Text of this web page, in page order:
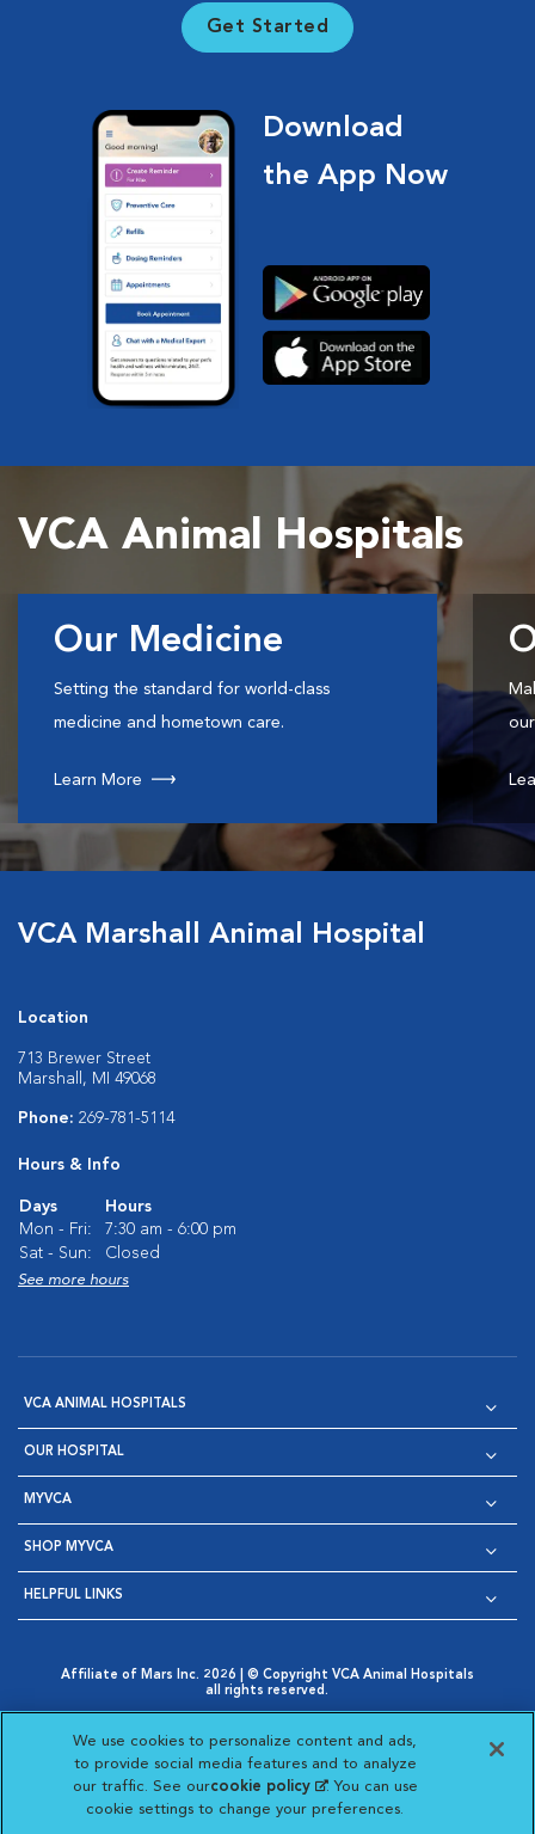
Get Started
Download
the App Now
VCA Animal Hospitals
Our Medicine
Setting the standard for world-class
medicine and hometown care.
Learn More
VCA Marshall Animal Hospital
Location
713 Brewer Street
Marshall, MI 49068
Phone: 269-781-5114
Hours & Info
Days
Hours
Mon - Fri:
7:30 am - 6:00 pm
Sat - Sun:
Closed
See more hours
VCA ANIMAL HOSPITALS
OUR HOSPITAL
MYVCA
SHOP MYVCA
HELPFUL LINKS
Affiliate of Mars Inc. 2026 | © Copyright VCA Animal Hospitals
all rights reserved.
Opens in New Window
AdChoices
Opens in New Window
Cookie Notice
Opens in New Window
Cookies Settings
Your Privacy Choices
Opens in New Window
Visit VCA Animal Hospitals
Visit VCA Animal
Visit VCA Animal
Visit VCA
We use cookies to personalize content and ads,
to provide social media features and to analyze
our traffic. See ourcookie policy(opens in a new
tab)
. You can use
cookie settings to change your preferences.